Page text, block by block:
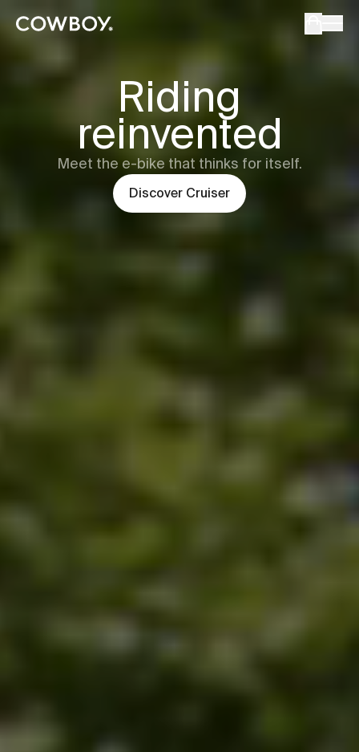
a test ride is nearby
a test ride is nearby
Cowboy
Riding
reinvented
Meet the e-bike that thinks for itself.
Discover Cruiser